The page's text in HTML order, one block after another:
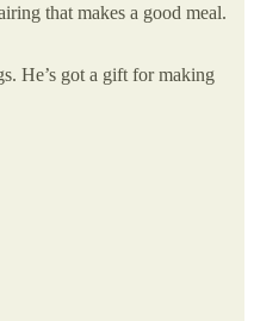
that makes a good meal.
He’s got a gift for making